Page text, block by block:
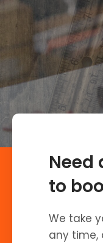
Need
to
We take
any time,